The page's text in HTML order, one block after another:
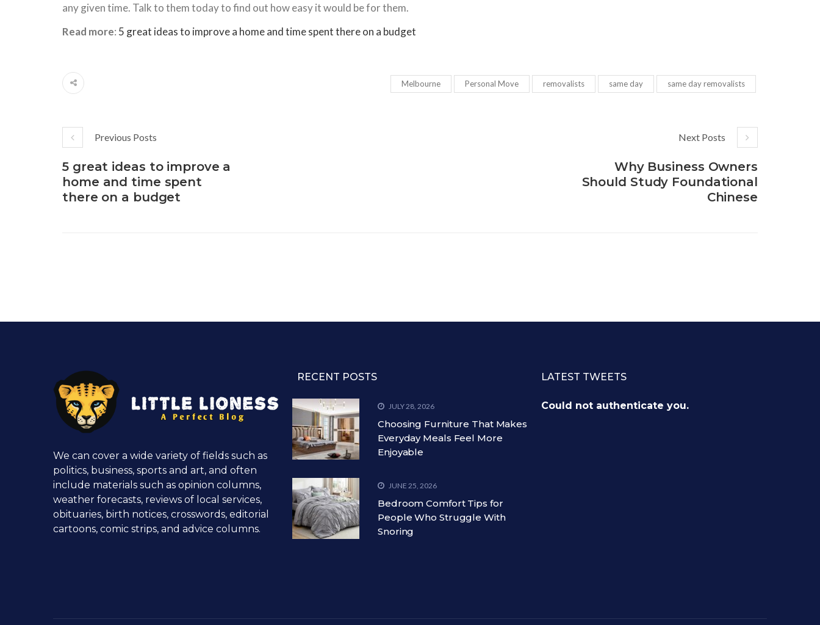
any given time. Talk to them today to find out how easy it would be for them.
Read more: 5 great ideas to improve a home and time spent there on a budget
Melbourne Personal Move removalists same day same day removalists
Previous Posts
5 great ideas to improve a
home and time spent
there on a budget
Next Posts
Why Business Owners
Should Study Foundational
Chinese
We can cover a wide variety of fields such as
politics, business, sports and art, and often
include materials such as opinion columns,
weather forecasts, reviews of local services,
obituaries, birth notices, crosswords, editorial
cartoons, comic strips, and advice columns.
RECENT POSTS
JULY 28, 2026
Choosing Furniture That Makes
Everyday Meals Feel More
Enjoyable
JUNE 25, 2026
Bedroom Comfort Tips for
People Who Struggle With
Snoring
LATEST TWEETS
Could not authenticate you.